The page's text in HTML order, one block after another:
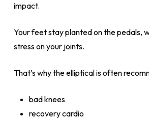
impact.
Your feet stay planted on the pedals,
stress on your joints.
That’s why the elliptical is often
bad knees
recovery cardio